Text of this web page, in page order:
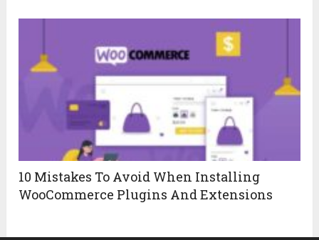
10 Mistakes To Avoid When Installing
WooCommerce Plugins And Extensions